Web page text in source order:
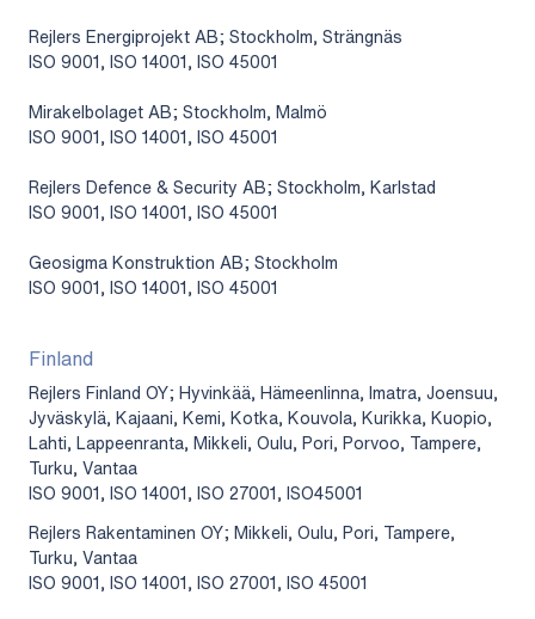
Rejlers Energiprojekt AB; Stockholm, Strängnäs
ISO 9001, ISO 14001, ISO 45001
Mirakelbolaget AB; Stockholm, Malmö
ISO 9001, ISO 14001, ISO 45001
Rejlers Defence & Security AB; Stockholm, Karlstad
ISO 9001, ISO 14001, ISO 45001
Geosigma Konstruktion AB; Stockholm
ISO 9001, ISO 14001, ISO 45001
Finland
Rejlers Finland OY; Hyvinkää, Hämeenlinna, Imatra, Joensuu,
Jyväskylä, Kajaani, Kemi, Kotka, Kouvola, Kurikka, Kuopio,
Lahti, Lappeenranta, Mikkeli, Oulu, Pori, Porvoo, Tampere,
Turku, Vantaa
ISO 9001, ISO 14001, ISO 27001, ISO45001
Rejlers Rakentaminen OY; Mikkeli, Oulu, Pori, Tampere,
Turku, Vantaa
ISO 9001, ISO 14001, ISO 27001, ISO 45001